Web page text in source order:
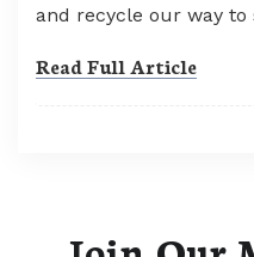
and recycle our way to
Read Full Article